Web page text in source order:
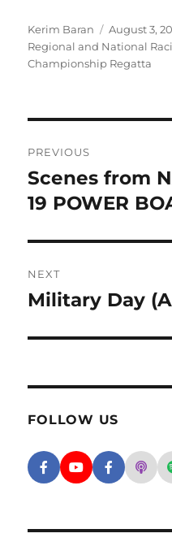
Author
Kerim Baran Posted on
August 3,
Regional and National
Championship Regatta
PREVIOUS
Previous post:
Scenes from
19 POWER
NEXT
Next post:
Military Day
FOLLOW US
Facebook - SD
YouTube -
Facebook